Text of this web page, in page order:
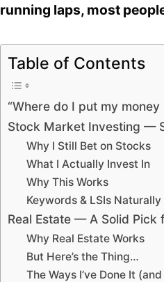
running laps, most
Table of Contents
“Where do I put my money
Stock Market Investing —
Why I Still Bet on Stocks
What I Actually Invest In
Why This Works
Keywords & LSIs
Real Estate — A Solid Pick
Why Real Estate Works
But Here’s the Thing…
The Ways I’ve Done It